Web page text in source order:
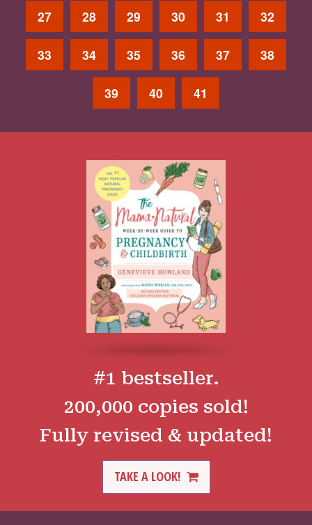
27 28 29 30 31 32
33 34 35 36 37 38
39 40 41
#1 bestseller.
200,000 copies sold!
Fully revised & updated!
TAKE A LOOK!